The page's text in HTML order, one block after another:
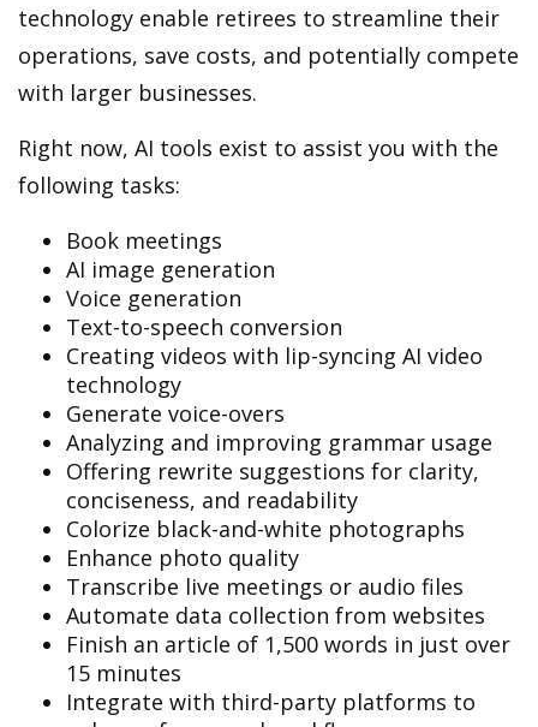
technology enable retirees to streamline their
operations, save costs, and potentially compete
with larger businesses.
Right now, AI tools exist to assist you with the
following tasks:
Book meetings
AI image generation
Voice generation
Text-to-speech conversion
Creating videos with lip-syncing AI video
technology
Generate voice-overs
Analyzing and improving grammar usage
Offering rewrite suggestions for clarity,
conciseness, and readability
Colorize black-and-white photographs
Enhance photo quality
Transcribe live meetings or audio files
Automate data collection from websites
Finish an article of 1,500 words in just over
15 minutes
Integrate with third-party platforms to